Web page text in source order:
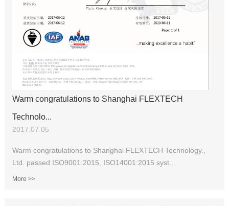
Warm congratulations to Shanghai FLEXTECH
Technolo...
2017.07.05
Warm congratulations to Shanghai FLEXTECH Technology.,
Ltd. passed ISO9001:2015, ISO14001:2015 syst...
More >>